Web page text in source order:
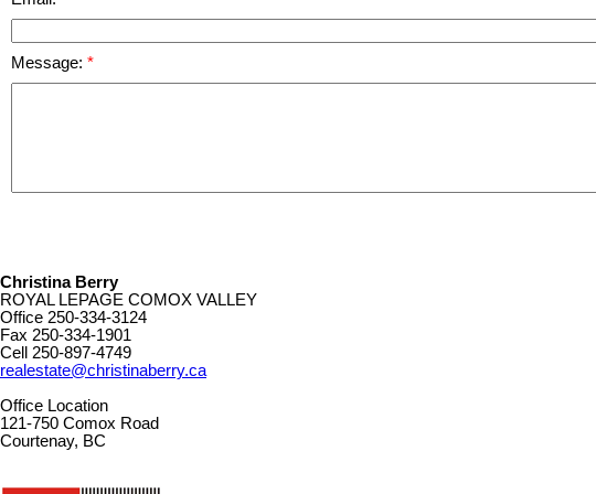
Message:
Christina Berry
ROYAL LEPAGE COMOX VALLEY
Office 250-334-3124
Fax 250-334-1901
Cell 250-897-4749
realestate@christinaberry.ca
Office Location
121-750 Comox Road
Courtenay, BC